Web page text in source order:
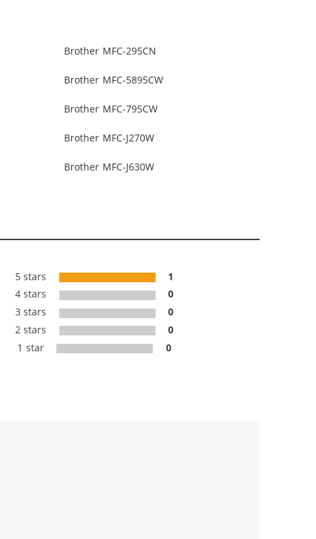
Brother MFC-295CN
Brother MFC-5895CW
Brother MFC-795CW
Brother MFC-J270W
Brother MFC-J630W
5 stars
1
4 stars
0
3 stars
0
2 stars
0
1 star
0